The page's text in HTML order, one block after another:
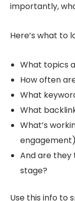
importantly,
Here’s what to
What topics
How often
What
What
What’s
And are
stage?
Use this info to